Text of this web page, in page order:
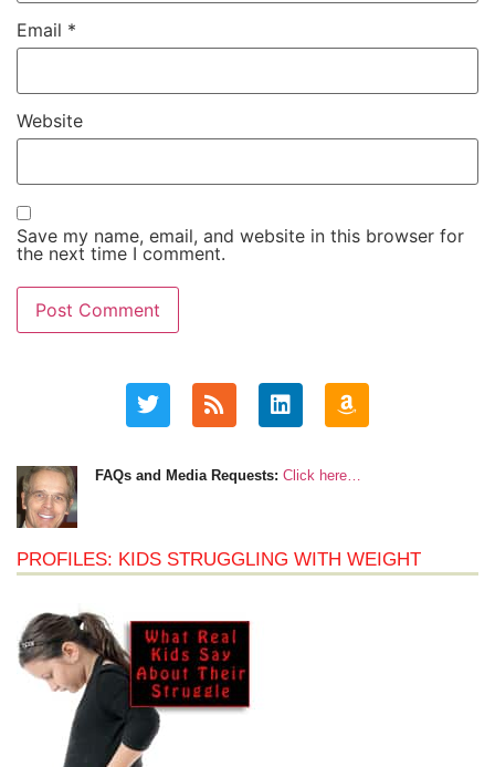
Email *
Website
Save my name, email, and website in this browser for
the next time I comment.
FAQs and Media Requests: Click here…
PROFILES: KIDS STRUGGLING WITH WEIGHT